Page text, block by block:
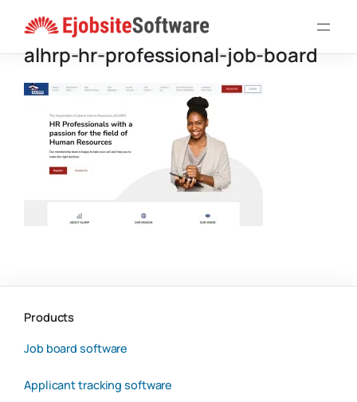
content
alhrp-hr-professional-job-board
Products
Job board software
Applicant tracking software